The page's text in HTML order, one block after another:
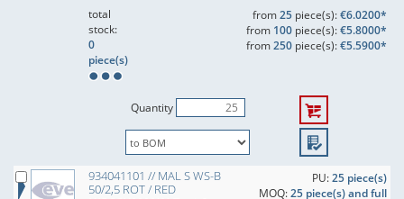
total
stock:
0
piece(s)
from25piece(s):€6.0200*
from 100piece(s):€5.8000*
from250piece(s):€5.5900*
Quantity
934041101 // MAL S WS-B
50/2,5 ROT / RED
PU:25 piece(s)
MOQ:25 piece(s) and full